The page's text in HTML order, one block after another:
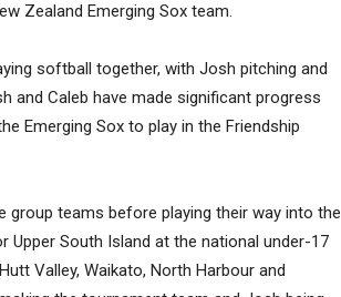
Zealand Emerging Sox team.
softball together, with Josh pitching and
and Caleb have made significant progress
Emerging Sox to play in the Friendship
group teams before playing their way into the
South Island at the national under-17
Valley, Waikato, North Harbour and